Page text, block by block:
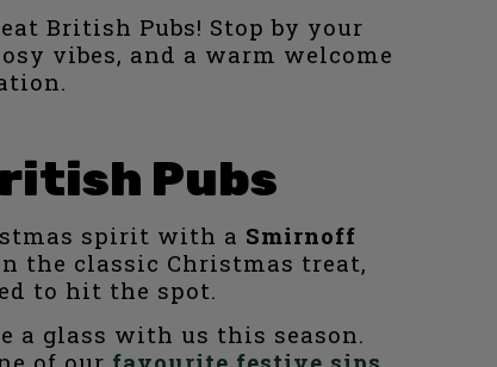
British Pubs! Stop by your
vibes, and a warm welcome
Pubs
spirit with a Smirnoff
the classic Christmas treat,
to hit the spot.
a glass with us this season.